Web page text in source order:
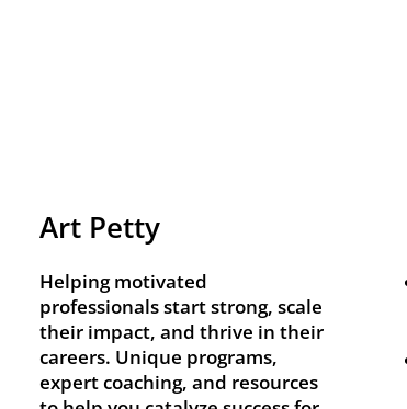
Art Petty
Helping motivated
professionals start strong, scale
their impact, and thrive in their
careers. Unique programs,
expert coaching, and resources